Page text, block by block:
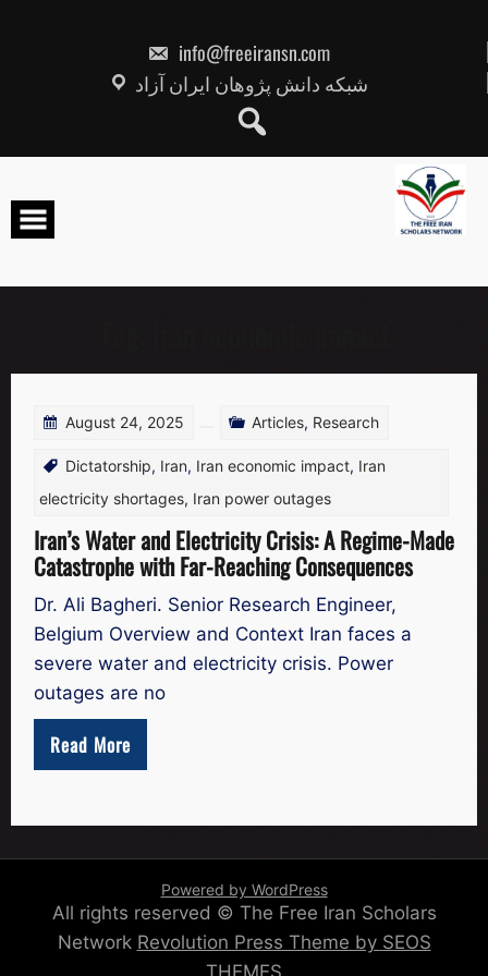
info@freeiransn.com
شبکه دانش پژوهان ایران آزاد
August 24, 2025 Articles, Research
Dictatorship, Iran, Iran economic impact, Iran
electricity shortages, Iran power outages
Iran’s Water and Electricity Crisis: A Regime-Made
Catastrophe with Far-Reaching Consequences
Dr. Ali Bagheri. Senior Research Engineer,
Belgium Overview and Context Iran faces a
severe water and electricity crisis. Power
outages are no
Read More
Powered by WordPress
All rights reserved © The Free Iran Scholars
Network Revolution Press Theme by SEOS
THEMES